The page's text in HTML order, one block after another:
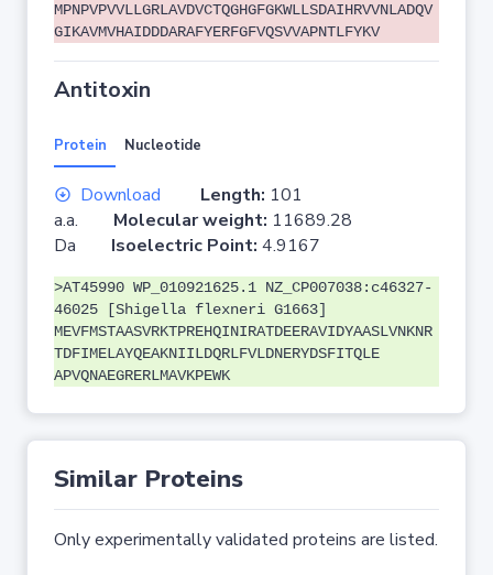
MPNPVPVVLLGRLAVDVCTQGHGFGKWLLSDAIHRVVNLADQV
GIKAVMVHAIDDDARAFYERFGFVQSVVAPNTLFYKV
Antitoxin
Protein Nucleotide
Download Length: 101
a.a. Molecular weight: 11689.28
Da Isoelectric Point: 4.9167
>AT45990 WP_010921625.1 NZ_CP007038:c46327-
46025 [Shigella flexneri G1663]
MEVFMSTAASVRKTPREHQINIRATDEERAVIDYAASLVNKNR
TDFIMELAYQEAKNIILDQRLFVLDNERYDSFITQLE
APVQNAEGRERLMAVKPEWK
Similar Proteins
Only experimentally validated proteins are listed.